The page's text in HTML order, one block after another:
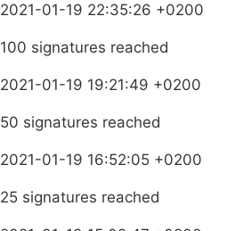
2021-01-19 22:35:26 +0200
100 signatures reached
2021-01-19 19:21:49 +0200
50 signatures reached
2021-01-19 16:52:05 +0200
25 signatures reached